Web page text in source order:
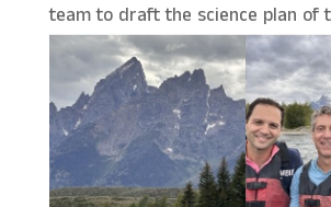
team to draft the science plan of